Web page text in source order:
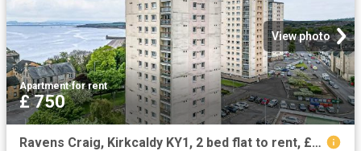
View photo
Apartment·for rent
£ 750
Ravens Craig, Kirkcaldy KY1, 2 bed flat to rent, £750 pcm | PrimeLocation